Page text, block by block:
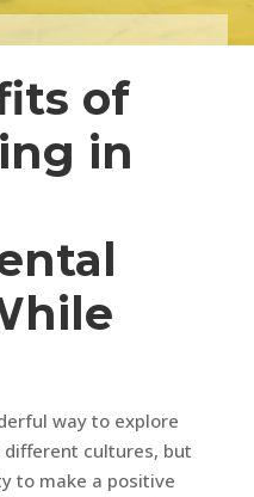
of
in
way to explore
different cultures, but
to make a positive